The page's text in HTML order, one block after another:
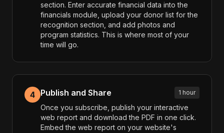
section. Enter accurate financial data into the
financials module, upload your donor list for the
recognition section, and add photos and
program statistics. This is where most of your
time will go.
4 Publish and Share 1 hour
Once you subscribe, publish your interactive
web report and download the PDF in one click.
Embed the web report on your website's